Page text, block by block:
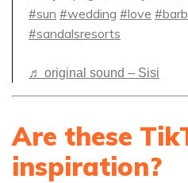
#sun #wedding #love
#sandalsresorts
♬ original sound – Sisi
Are these
inspiration?